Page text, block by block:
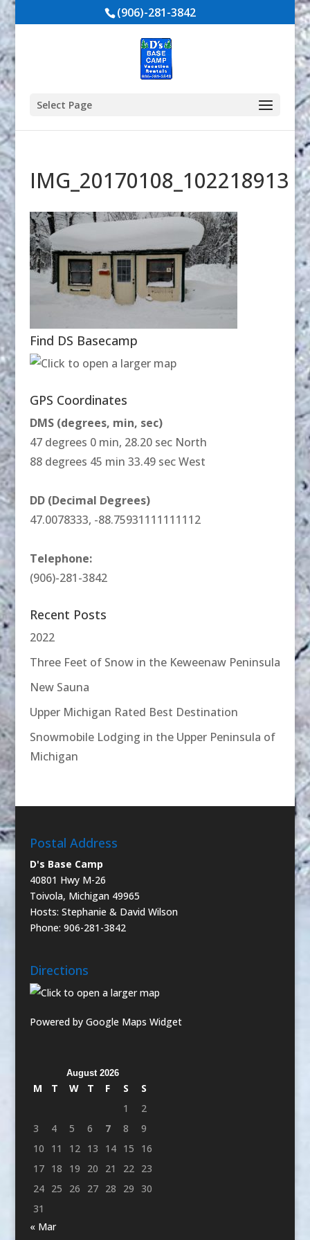
(906)-281-3842
Select Page
IMG_20170108_102218913
Find DS Basecamp
GPS Coordinates
DMS (degrees, min, sec)
47 degrees 0 min, 28.20 sec North
88 degrees 45 min 33.49 sec West
DD (Decimal Degrees)
47.0078333, -88.75931111111112
Telephone:
(906)-281-3842
Recent Posts
2022
Three Feet of Snow in the Keweenaw Peninsula
New Sauna
Upper Michigan Rated Best Destination
Snowmobile Lodging in the Upper Peninsula of
Michigan
Postal Address
D's Base Camp
40801 Hwy M-26
Toivola, Michigan 49965
Hosts: Stephanie & David Wilson
Phone: 906-281-3842
Directions
Powered by Google Maps Widget
August 2026
M T W T F S
S
1
2
3
4 5 6 7 8
9
10
11 12 13 14 15
16
17
18 19 20 21 22
23
24
25 26 27 28 29 30
31
« Mar